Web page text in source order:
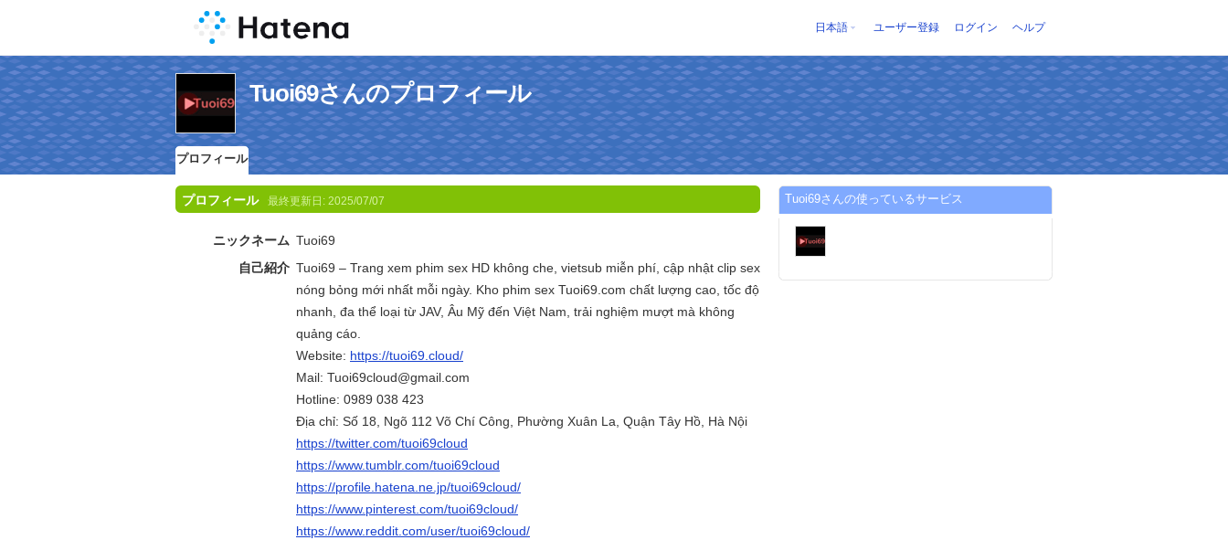
日本語 ユーザー登録 ログイン ヘルプ
Tuoi69さんのプロフィール
プロフィール
プロフィール 最終更新日: 2025/07/07
ニックネーム Tuoi69
自己紹介 Tuoi69 – Trang xem phim sex HD không che, vietsub miễn phí, cập nhật clip sex
nóng bỏng mới nhất mỗi ngày. Kho phim sex Tuoi69.com chất lượng cao, tốc độ
nhanh, đa thể loại từ JAV, Âu Mỹ đến Việt Nam, trải nghiệm mượt mà không
quảng cáo.
Website: https://tuoi69.cloud/
Mail: Tuoi69cloud@gmail.com
Hotline: 0989 038 423
Địa chỉ: Số 18, Ngõ 112 Võ Chí Công, Phường Xuân La, Quận Tây Hồ, Hà Nội
https://twitter.com/tuoi69cloud
https://www.tumblr.com/tuoi69cloud
https://profile.hatena.ne.jp/tuoi69cloud/
https://www.pinterest.com/tuoi69cloud/
https://www.reddit.com/user/tuoi69cloud/
Tuoi69さんの使っているサービス